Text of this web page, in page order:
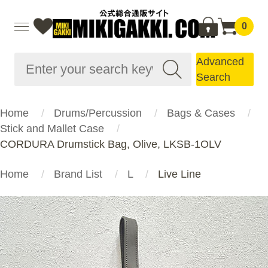
0
Advanced
Search
Home Drums/Percussion
Bags & Cases
Stick and Mallet Case
CORDURA Drumstick Bag, Olive, LKSB-1OLV
Home Brand List L Live Line